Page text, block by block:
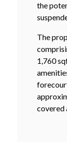
the
The
1,760
covered